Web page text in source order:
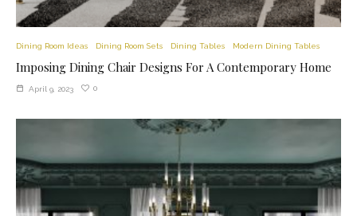
Dining Room Ideas Dining Room Sets Dining Tables Modern Dining Tables
Imposing Dining Chair Designs For A Contemporary Home
April 9, 2023 0